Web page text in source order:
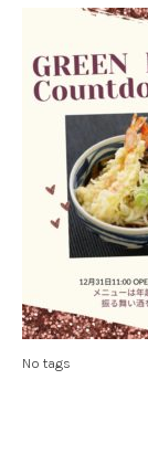
No tags